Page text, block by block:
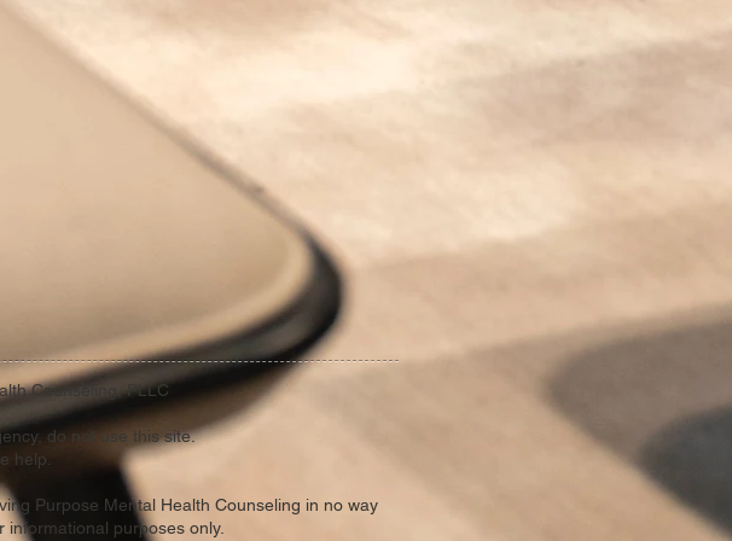
Counseling, PLLC
do not use this site.
help.
Purpose Mental Health Counseling in no way
informational purposes only.